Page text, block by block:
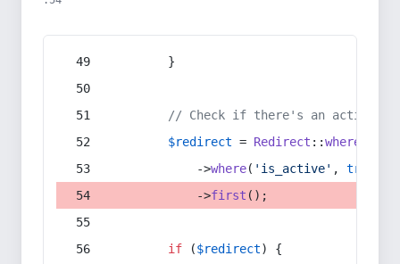
        }
// Check if there's an active
$redirect = Redirect ::whereIn
            ->
where( 'is_active' , true
            ->
first ();
if ($redirect) {